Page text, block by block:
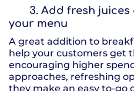
3. Add fresh juices
your menu
A great addition to
help your customers get
encouraging higher
approaches, refreshing
they make an easy to-go